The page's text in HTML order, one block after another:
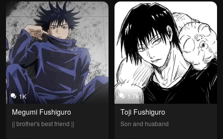
1K
Megumi Fushiguro
|| brother's best friend ||
1.7K
Toji Fushiguro
Son and husband